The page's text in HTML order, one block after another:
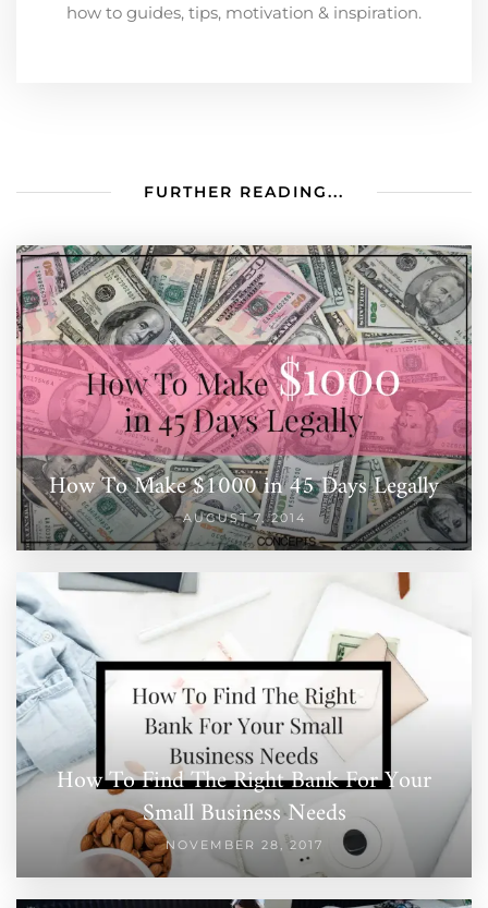
how to guides, tips, motivation & inspiration.
FURTHER READING...
How To Make $1000 in 45 Days Legally
AUGUST 7, 2014
How To Find The Right Bank For Your
Small Business Needs
NOVEMBER 28, 2017